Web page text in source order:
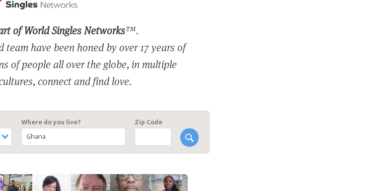
of World Singles Networks™.
have been honed by over 17 years of
of people all over the globe, in multiple
connect and find love.
Where do you live?
Ghana
Zip Code